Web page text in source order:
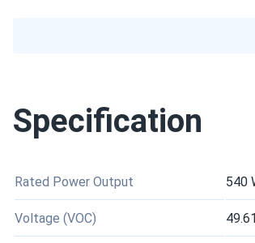
Specification
Rated Power Output 540
Voltage (VOC)